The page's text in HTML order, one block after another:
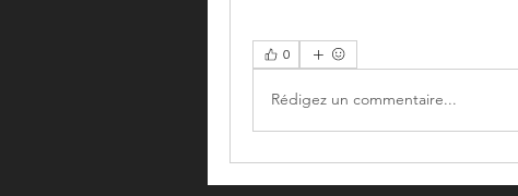
0
Rédigez un commentaire...